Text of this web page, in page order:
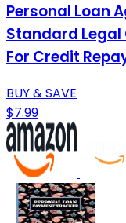
Personal Loan
Standard
For Credit
BUY & SAVE
$7.99